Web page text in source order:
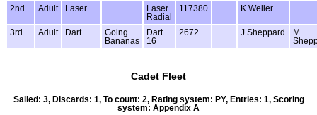
2nd
Adult Laser
Laser
Radial
117380 K Weller
3rd Adult Dart
Going
Bananas
Dart
16
2672 J Sheppard
M
Cadet Fleet
Sailed: 3, Discards: 1, To count: 2, Rating system: PY, Entries: 1, Scoring
system: Appendix A